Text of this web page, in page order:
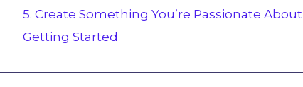
5. Create Something You’re Passionate About
Getting Started